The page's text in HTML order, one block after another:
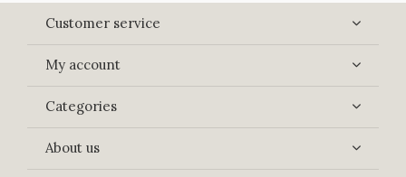
Customer service
My account
Categories
About us